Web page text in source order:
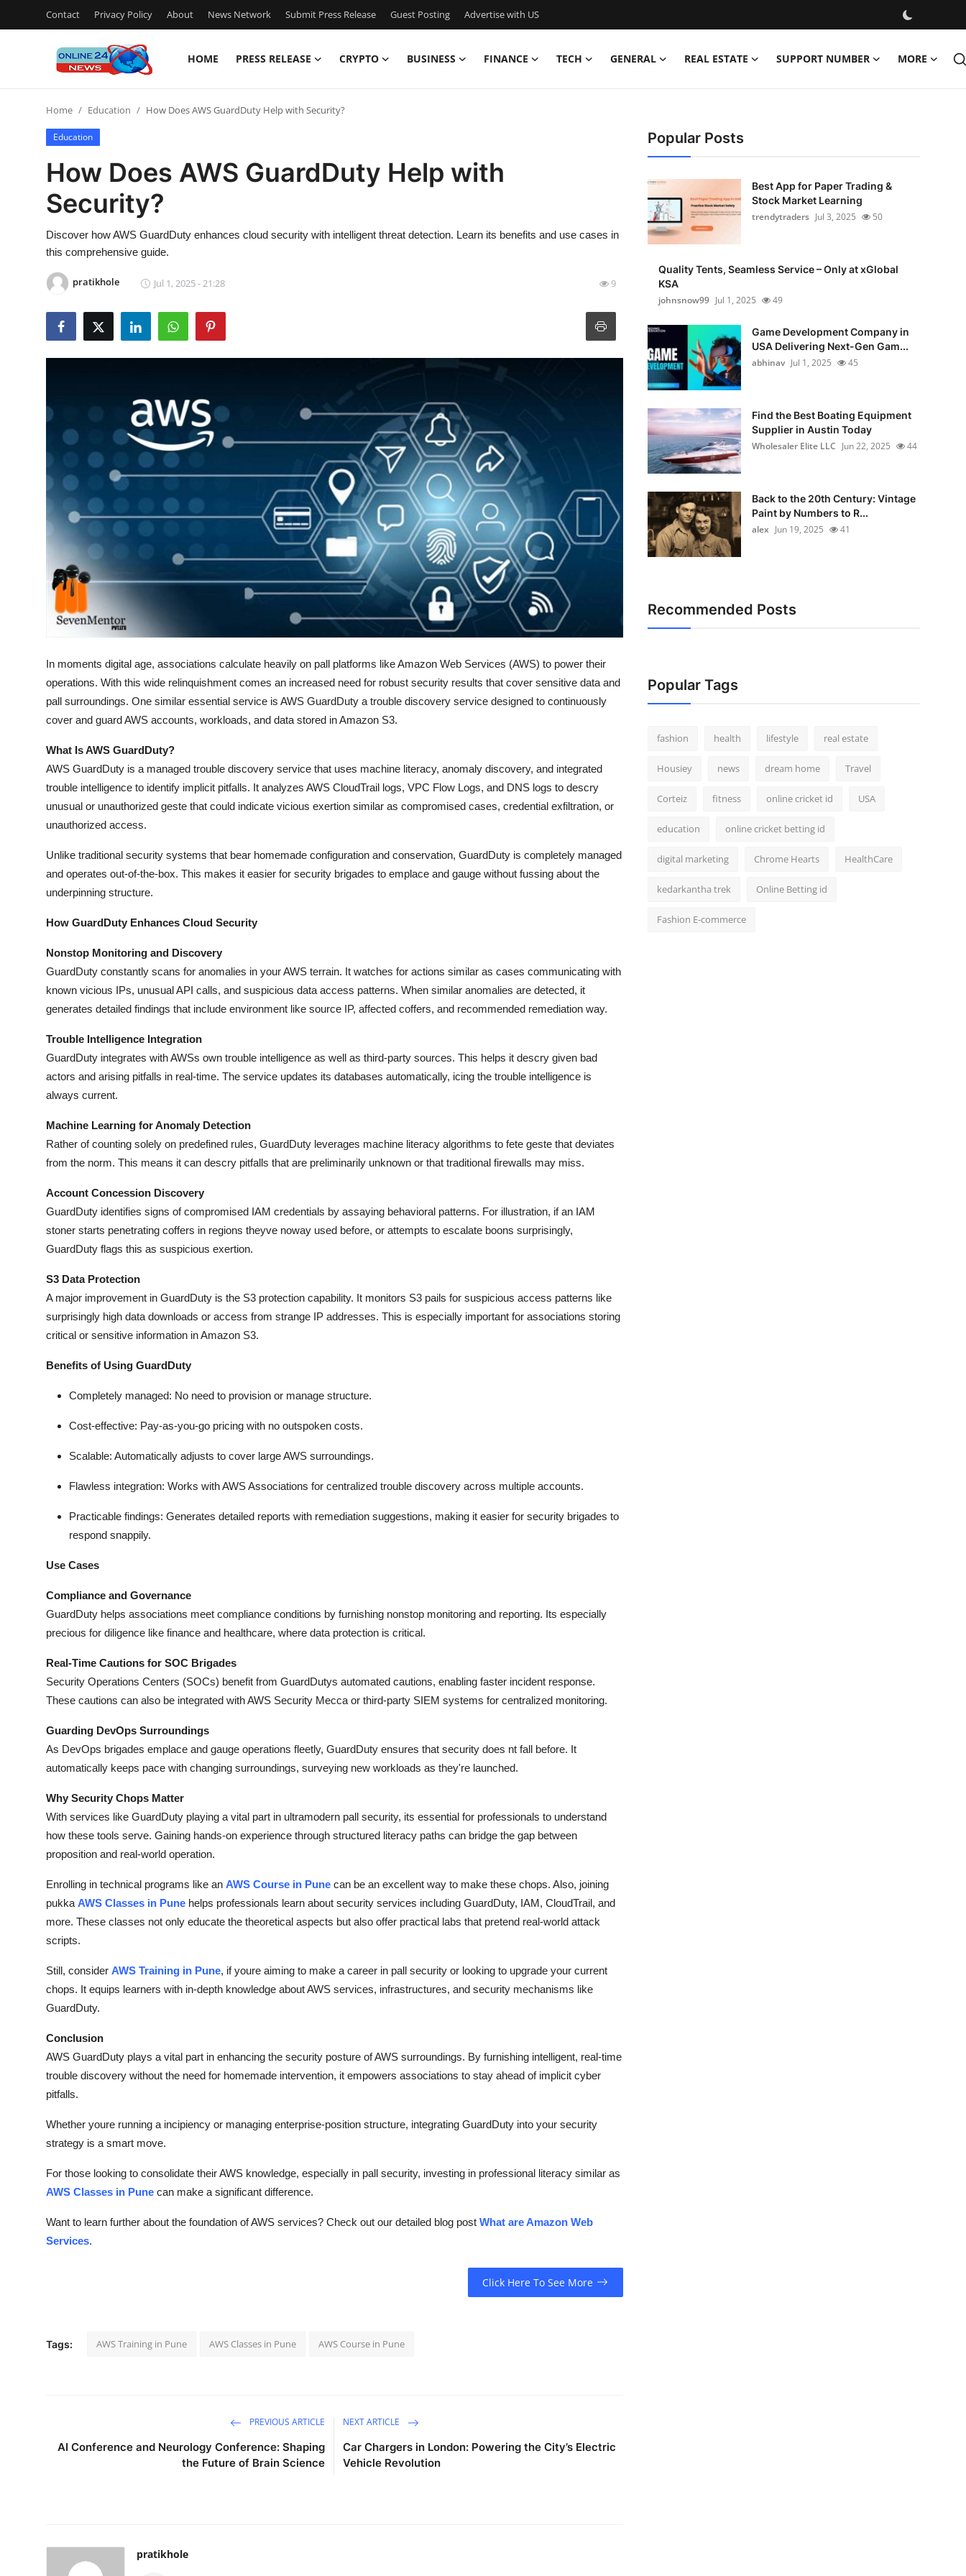
Contact Privacy Policy About News Network Submit Press Release Guest Posting Advertise with US
HOME PRESS RELEASE CRYPTO BUSINESS FINANCE TECH GENERAL REAL ESTATE SUPPORT NUMBER MORE
Press Release
Contact
Privacy Policy
News Network
Guest Posting
Advertise with US
Finance
Real Estate
Support Number
How To
Home Education How Does AWS GuardDuty Help with Security?
Education
How Does AWS GuardDuty Help with
Security?
Discover how AWS GuardDuty enhances cloud security with intelligent threat detection. Learn its benefits and use cases in
this comprehensive guide.
pratikhole Jul 1, 2025 - 21:28 9
In moments digital age, associations calculate heavily on pall platforms like Amazon Web Services (AWS) to power their
operations. With this wide relinquishment comes an increased need for robust security results that cover sensitive data and
pall surroundings. One similar essential service is AWS GuardDuty a trouble discovery service designed to continuously
cover and guard AWS accounts, workloads, and data stored in Amazon S3.
What Is AWS GuardDuty?
AWS GuardDuty is a managed trouble discovery service that uses machine literacy, anomaly discovery, and integrated
trouble intelligence to identify implicit pitfalls. It analyzes AWS CloudTrail logs, VPC Flow Logs, and DNS logs to descry
unusual or unauthorized geste that could indicate vicious exertion similar as compromised cases, credential exfiltration, or
unauthorized access.
Unlike traditional security systems that bear homemade configuration and conservation, GuardDuty is completely managed
and operates out-of-the-box. This makes it easier for security brigades to emplace and gauge without fussing about the
underpinning structure.
How GuardDuty Enhances Cloud Security
Nonstop Monitoring and Discovery
GuardDuty constantly scans for anomalies in your AWS terrain. It watches for actions similar as cases communicating with
known vicious IPs, unusual API calls, and suspicious data access patterns. When similar anomalies are detected, it
generates detailed findings that include environment like source IP, affected coffers, and recommended remediation way.
Trouble Intelligence Integration
GuardDuty integrates with AWSs own trouble intelligence as well as third-party sources. This helps it descry given bad
actors and arising pitfalls in real-time. The service updates its databases automatically, icing the trouble intelligence is
always current.
Machine Learning for Anomaly Detection
Rather of counting solely on predefined rules, GuardDuty leverages machine literacy algorithms to fete geste that deviates
from the norm. This means it can descry pitfalls that are preliminarily unknown or that traditional firewalls may miss.
Account Concession Discovery
GuardDuty identifies signs of compromised IAM credentials by assaying behavioral patterns. For illustration, if an IAM
stoner starts penetrating coffers in regions theyve noway used before, or attempts to escalate boons surprisingly,
GuardDuty flags this as suspicious exertion.
S3 Data Protection
A major improvement in GuardDuty is the S3 protection capability. It monitors S3 pails for suspicious access patterns like
surprisingly high data downloads or access from strange IP addresses. This is especially important for associations storing
critical or sensitive information in Amazon S3.
Benefits of Using GuardDuty
Completely managed: No need to provision or manage structure.
Cost-effective: Pay-as-you-go pricing with no outspoken costs.
Scalable: Automatically adjusts to cover large AWS surroundings.
Flawless integration: Works with AWS Associations for centralized trouble discovery across multiple accounts.
Practicable findings: Generates detailed reports with remediation suggestions, making it easier for security brigades to
respond snappily.
Use Cases
Compliance and Governance
GuardDuty helps associations meet compliance conditions by furnishing nonstop monitoring and reporting. Its especially
precious for diligence like finance and healthcare, where data protection is critical.
Real-Time Cautions for SOC Brigades
Security Operations Centers (SOCs) benefit from GuardDutys automated cautions, enabling faster incident response.
These cautions can also be integrated with AWS Security Mecca or third-party SIEM systems for centralized monitoring.
Guarding DevOps Surroundings
As DevOps brigades emplace and gauge operations fleetly, GuardDuty ensures that security does nt fall before. It
automatically keeps pace with changing surroundings, surveying new workloads as they're launched.
Why Security Chops Matter
With services like GuardDuty playing a vital part in ultramodern pall security, its essential for professionals to understand
how these tools serve. Gaining hands-on experience through structured literacy paths can bridge the gap between
proposition and real-world operation.
Enrolling in technical programs like an AWS Course in Pune can be an excellent way to make these chops. Also, joining
pukka AWS Classes in Pune helps professionals learn about security services including GuardDuty, IAM, CloudTrail, and
more. These classes not only educate the theoretical aspects but also offer practical labs that pretend real-world attack
scripts.
Still, consider AWS Training in Pune, if youre aiming to make a career in pall security or looking to upgrade your current
chops. It equips learners with in-depth knowledge about AWS services, infrastructures, and security mechanisms like
GuardDuty.
Conclusion
AWS GuardDuty plays a vital part in enhancing the security posture of AWS surroundings. By furnishing intelligent, real-time
trouble discovery without the need for homemade intervention, it empowers associations to stay ahead of implicit cyber
pitfalls.
Whether youre running a incipiency or managing enterprise-position structure, integrating GuardDuty into your security
strategy is a smart move.
For those looking to consolidate their AWS knowledge, especially in pall security, investing in professional literacy similar as
AWS Classes in Pune can make a significant difference.
Want to learn further about the foundation of AWS services? Check out our detailed blog post What are Amazon Web
Services.
Click Here To See More
Tags: AWS Training in Pune AWS Classes in Pune AWS Course in Pune
PREVIOUS ARTICLE
AI Conference and Neurology Conference: Shaping
the Future of Brain Science
NEXT ARTICLE
Car Chargers in London: Powering the City’s Electric
Vehicle Revolution
pratikhole
Popular Posts
Best App for Paper Trading &
Stock Market Learning
trendytraders Jul 3, 2025 50
Quality Tents, Seamless Service – Only at xGlobal
KSA
johnsnow99 Jul 1, 2025 49
Game Development Company in
USA Delivering Next-Gen Gam...
abhinav Jul 1, 2025 45
Find the Best Boating Equipment
Supplier in Austin Today
Wholesaler Elite LLC Jun 22, 2025 44
Back to the 20th Century: Vintage
Paint by Numbers to R...
alex Jun 19, 2025 41
Recommended Posts
Popular Tags
fashion health lifestyle real estate
Housiey news dream home Travel
Corteiz fitness online cricket id USA
education online cricket betting id
digital marketing Chrome Hearts HealthCare
kedarkantha trek Online Betting id
Fashion E-commerce